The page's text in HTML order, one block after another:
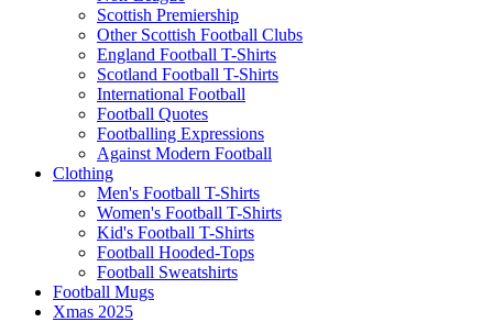
Scottish Premiership
Other Scottish Football Clubs
England Football T-Shirts
Scotland Football T-Shirts
International Football
Football Quotes
Footballing Expressions
Against Modern Football
Clothing
Men's Football T-Shirts
Women's Football T-Shirts
Kid's Football T-Shirts
Football Hooded-Tops
Football Sweatshirts
Football Mugs
Xmas 2025